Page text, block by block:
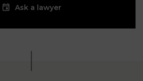
Ask a lawyer